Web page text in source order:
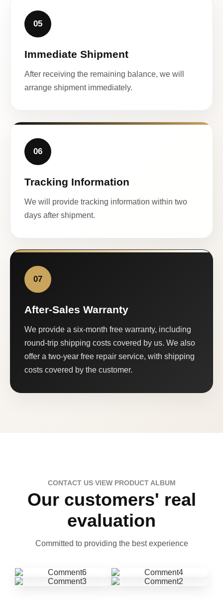
05
Immediate Shipment
After receiving the remaining balance, we will
arrange shipment immediately.
06
Tracking Information
We will provide tracking information within two
days after shipment.
07
After-Sales Warranty
We provide a six-month free warranty, including
round-trip shipping costs covered by us. We also
offer a two-year free repair service, with shipping
costs covered by the customer.
CONTACT US VIEW PRODUCT ALBUM
Our customers' real
evaluation
Committed to providing the best experience